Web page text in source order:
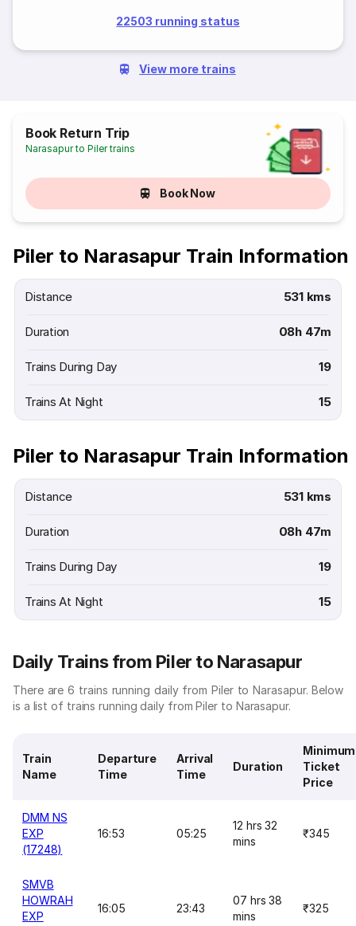
22503 running status
View more trains
Book Return Trip
Narasapur to Piler trains
Book Now
Piler to Narasapur Train Information
Distance 531 kms
Duration 08h 47m
Trains During Day 19
Trains At Night 15
Piler to Narasapur Train Information
Distance 531 kms
Duration 08h 47m
Trains During Day 19
Trains At Night 15
Daily Trains from Piler to Narasapur
There are 6 trains running daily from Piler to Narasapur. Below
is a list of trains running daily from Piler to Narasapur.
Train
Name
Departure
Time
Arrival
Time
Duration
Minimum
Ticket
Price
DMM NS
EXP
(17248)
16:53 05:25
12 hrs 32
mins
₹345
SMVB
HOWRAH
EXP
16:05 23:43
07 hrs 38
mins
₹325